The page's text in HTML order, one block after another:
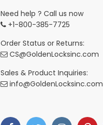
Need help ? Call us now
+1-800-385-7725
Order Status or Returns:
CS@GoldenLocksinc.com
Sales & Product Inquiries:
info@GoldenLocksinc.com